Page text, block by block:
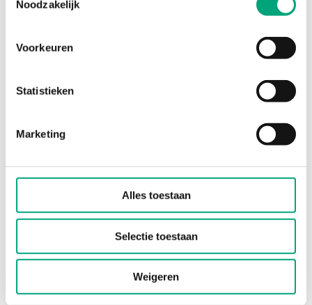
Noodzakelijk
Voorkeuren
Statistieken
Marketing
Alles toestaan
Selectie toestaan
Weigeren
Instructions
RTX-... (EN, DE, FR, SV, IT)